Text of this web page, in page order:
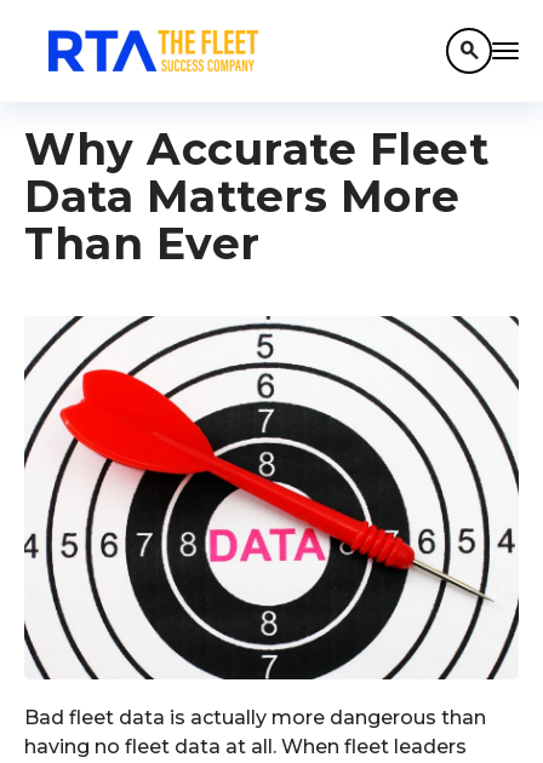
search
Why Accurate Fleet
Data Matters More
Than Ever
Bad fleet data is actually more dangerous than
having no fleet data at all. When fleet leaders